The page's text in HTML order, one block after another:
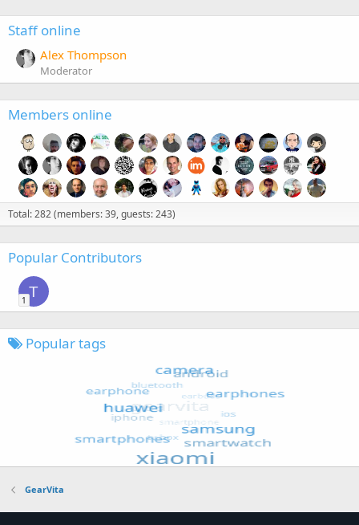
Staff online
Alex Thompson
Moderator
Members online
Total: 282 (members: 39, guests: 243)
Popular Contributors
T
1
Popular tags
GearVita